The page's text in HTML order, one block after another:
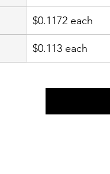
$0.1172 each
$0.113 each